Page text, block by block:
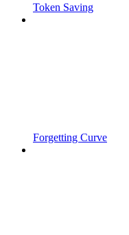
Token Saving
Forgetting Curve